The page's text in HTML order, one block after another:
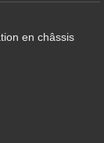
en châssis